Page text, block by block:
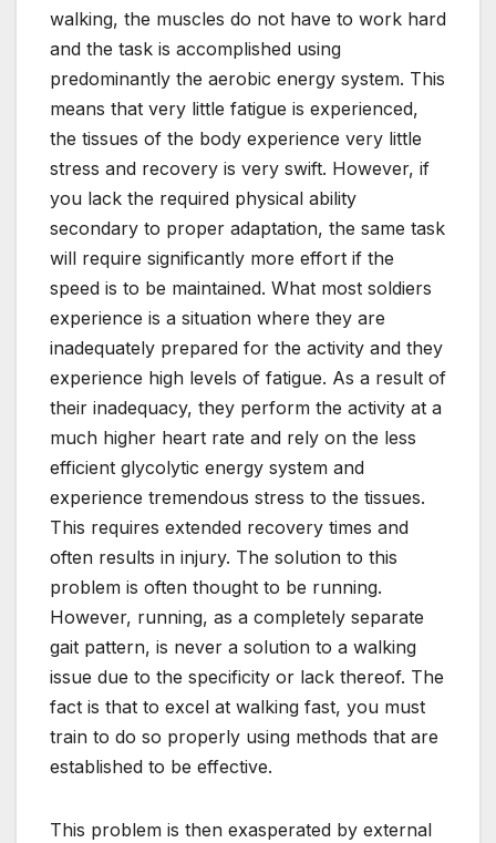
walking, the muscles do not have to work hard
and the task is accomplished using
predominantly the aerobic energy system. This
means that very little fatigue is experienced,
the tissues of the body experience very little
stress and recovery is very swift. However, if
you lack the required physical ability
secondary to proper adaptation, the same task
will require significantly more effort if the
speed is to be maintained. What most soldiers
experience is a situation where they are
inadequately prepared for the activity and they
experience high levels of fatigue. As a result of
their inadequacy, they perform the activity at a
much higher heart rate and rely on the less
efficient glycolytic energy system and
experience tremendous stress to the tissues.
This requires extended recovery times and
often results in injury. The solution to this
problem is often thought to be running.
However, running, as a completely separate
gait pattern, is never a solution to a walking
issue due to the specificity or lack thereof. The
fact is that to excel at walking fast, you must
train to do so properly using methods that are
established to be effective.
This problem is then exasperated by external